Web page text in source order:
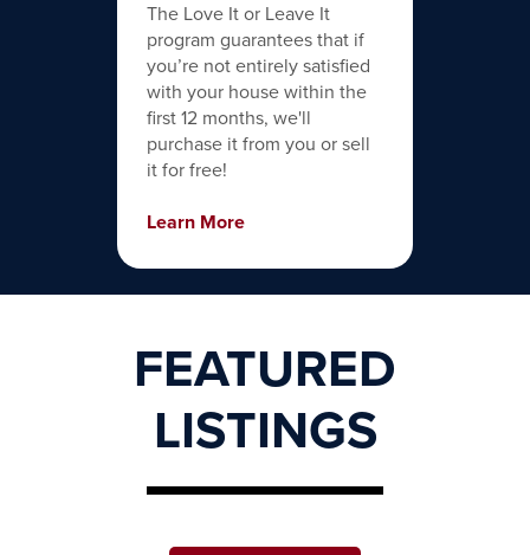
The Love It or Leave It
program guarantees that if
you’re not entirely satisfied
with your house within the
first 12 months, we'll
purchase it from you or sell
it for free!
Learn More
FEATURED
LISTINGS